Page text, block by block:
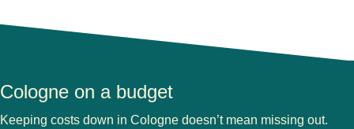
Cologne on a budget
Keeping costs down in Cologne doesn’t mean missing out.